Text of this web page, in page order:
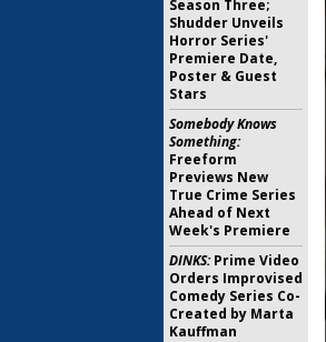
Season Three;
Shudder Unveils
Horror Series'
Premiere Date,
Poster & Guest
Stars
Somebody Knows
Something:
Freeform
Previews New
True Crime Series
Ahead of Next
Week's Premiere
DINKS:Prime Video
Orders Improvised
Comedy Series Co-
Created by Marta
Kauffman